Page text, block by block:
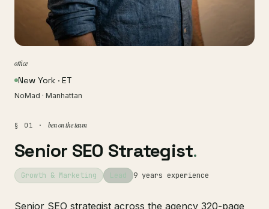
office
New York · ET
NoMad · Manhattan
§ 01 · ben on the team
Senior SEO Strategist.
Growth & Marketing Lead 9 years experience
Senior SEO strategist across the agency 320-page